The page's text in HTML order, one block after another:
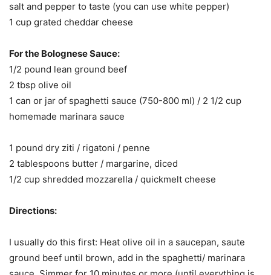
salt and pepper to taste (you can use white pepper)
1 cup grated cheddar cheese
For the Bolognese Sauce:
1/2 pound lean ground beef
2 tbsp olive oil
1 can or jar of spaghetti sauce (750-800 ml) / 2 1/2 cup
homemade marinara sauce
1 pound dry ziti / rigatoni / penne
2 tablespoons butter / margarine, diced
1/2 cup shredded mozzarella / quickmelt cheese
Directions:
I usually do this first: Heat olive oil in a saucepan, saute
ground beef until brown, add in the spaghetti/ marinara